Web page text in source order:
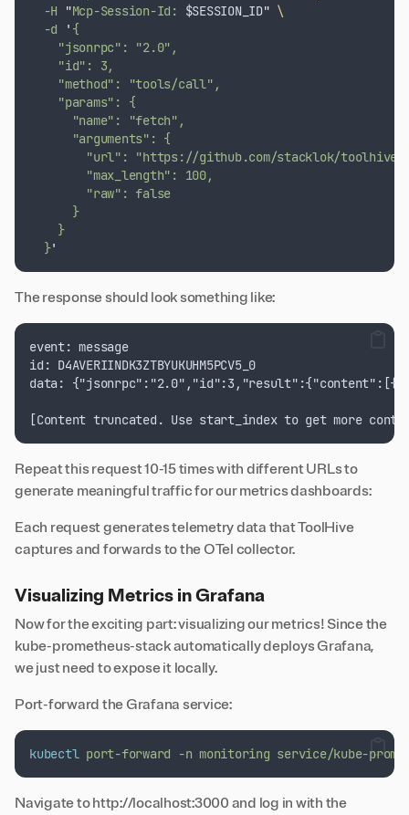
-H
"Mcp-Session-Id: $SESSION_ID" \
-d
' {
    "jsonrpc": "2.0",
    "id": 3,
    "method": "tools/call",
    "params": {
      "name": "fetch",
      "arguments": {
"url": "https://github.com/stacklok/
        "max_length": 100,
        "raw": false
      }
    }
  }
'
The response should look something like:
event: message
id: D4AVERIINDK3ZTBYUKUHM5PCV5_0
data:
[Content truncated. Use start_index to get more
Repeat this request 10-15 times with different URLs to
generate meaningful traffic for our metrics dashboards:
Each request generates telemetry data that ToolHive
captures and forwards to the OTel collector.
Visualizing Metrics in Grafana
Now for the exciting part: visualizing our metrics! Since the
kube-prometheus-stack automatically deploys Grafana,
we just need to expose it locally.
Port-forward the Grafana service:
kubectl port-forward -n monitoring service/kube-
Navigate to http://localhost:3000 and log in with the